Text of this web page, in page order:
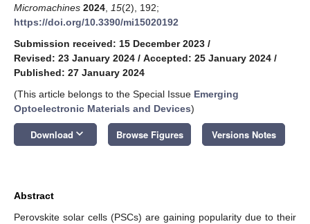
Micromachines 2024 15(2), 192;
https://doi.org/10.3390/mi15020192
Submission received: 15 December 2023 /
Revised: 23 January 2024 / Accepted: 25 January 2024 /
Published: 27 January 2024
(This article belongs to the Special Issue Emerging
Optoelectronic Materials and Devices)
Download keyboard_arrow_down Browse Figures Versions Notes
Abstract
Perovskite solar cells (PSCs) are gaining popularity due to their